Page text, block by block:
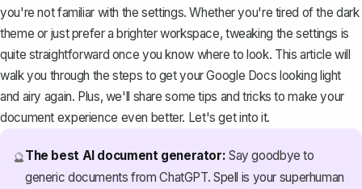
you're not familiar with the settings. Whether you're tired of the dark
theme or just prefer a brighter workspace, tweaking the settings is
quite straightforward once you know where to look. This article will
walk you through the steps to get your Google Docs looking light
and airy again. Plus, we'll share some tips and tricks to make your
document experience even better. Let's get into it.
🔮The best AI document generator: Say goodbye to
generic documents from ChatGPT. Spell is your superhuman